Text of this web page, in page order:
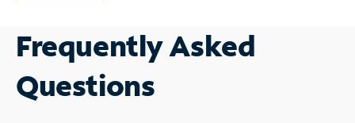
Frequently Asked
Questions